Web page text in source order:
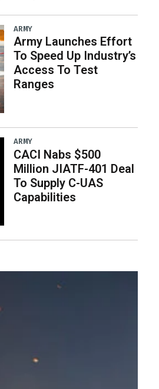
ARMY
Army Launches Effort
To Speed Up Industry’s
Access To Test
Ranges
ARMY
CACI Nabs $500
Million JIATF-401 Deal
To Supply C-UAS
Capabilities